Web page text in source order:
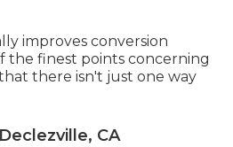
improves conversion
the finest points concerning
there isn't just one way
CA